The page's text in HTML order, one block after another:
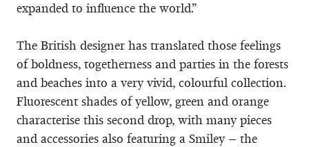
expanded to influence the world.”
The British designer has translated those feelings
of boldness, togetherness and parties in the forests
and beaches into a very vivid, colourful collection.
Fluorescent shades of yellow, green and orange
characterise this second drop, with many pieces
and accessories also featuring a Smiley – the